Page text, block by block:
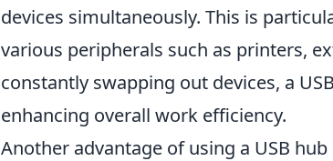
devices simultaneously. This is
various peripherals such as printers,
constantly swapping out devices, a
enhancing overall work efficiency.
Another advantage of using a USB